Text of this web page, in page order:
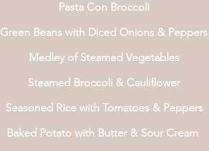
Pasta Con Broccoli
Green Beans with Diced Onions & Peppers
Medley of Steamed Vegetables
Steamed Broccoli & Cauliflower
Seasoned Rice with Tomatoes & Peppers
Baked Potato with Butter & Sour Cream